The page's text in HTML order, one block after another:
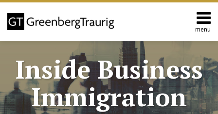
Skip
content
menu
Home
Services
Contact
Inside Business
Immigration